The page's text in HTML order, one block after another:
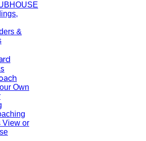
&
Own
View or